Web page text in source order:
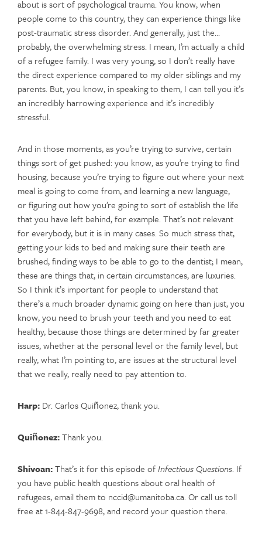
about is sort of psychological trauma. You know, when
people come to this country, they can experience things like
post-traumatic stress disorder. And generally, just the…
probably, the overwhelming stress. I mean, I’m actually a child
of a refugee family. I was very young, so I don’t really have
the direct experience compared to my older siblings and my
parents. But, you know, in speaking to them, I can tell you it’s
an incredibly harrowing experience and it’s incredibly
stressful.
And in those moments, as you’re trying to survive, certain
things sort of get pushed: you know, as you’re trying to find
housing, because you’re trying to figure out where your next
meal is going to come from, and learning a new language,
or figuring out how you’re going to sort of establish the life
that you have left behind, for example. That’s not relevant
for everybody, but it is in many cases. So much stress that,
getting your kids to bed and making sure their teeth are
brushed, finding ways to be able to go to the dentist; I mean,
these are things that, in certain circumstances, are luxuries.
So I think it’s important for people to understand that
there’s a much broader dynamic going on here than just, you
know, you need to brush your teeth and you need to eat
healthy, because those things are determined by far greater
issues, whether at the personal level or the family level, but
really, what I’m pointing to, are issues at the structural level
that we really, really need to pay attention to.
Harp: Dr. Carlos Quiñonez, thank you.
Quiñonez:Thank you.
Shivoan:That’s it for this episode ofInfectious Questions. If
you have public health questions about oral health of
refugees, email them to nccid@umanitoba.ca. Or call us toll
free at 1-844-847-9698, and record your question there.